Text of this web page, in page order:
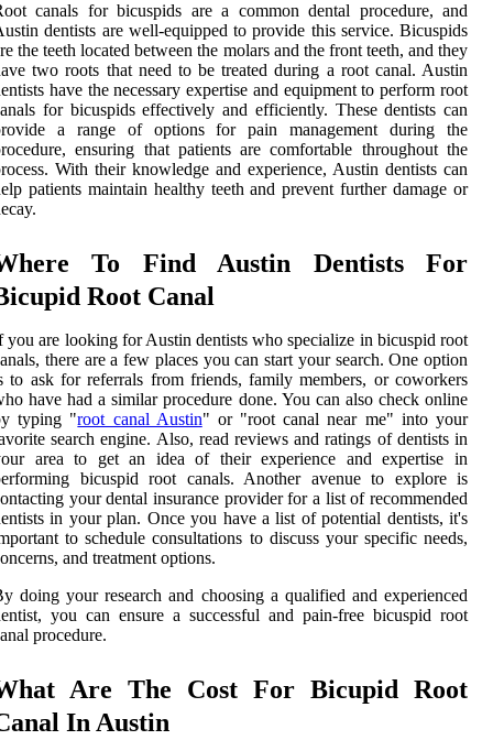
canals for bicuspids are a common dental procedure, and
dentists are well-equipped to provide this service. Bicuspids
the teeth located between the molars and the front teeth, and they
two roots that need to be treated during a root canal. Austin
have the necessary expertise and equipment to perform root
for bicuspids effectively and efficiently. These dentists can
a range of options for pain management during the
ensuring that patients are comfortable throughout the
With their knowledge and experience, Austin dentists can
patients maintain healthy teeth and prevent further damage or
To Find Austin Dentists For
Root Canal
you are looking for Austin dentists who specialize in bicuspid root
there are a few places you can start your search. One option
to ask for referrals from friends, family members, or coworkers
have had a similar procedure done. You can also check online
typing "root canal Austin" or "root canal near me" into your
search engine. Also, read reviews and ratings of dentists in
area to get an idea of their experience and expertise in
bicuspid root canals. Another avenue to explore is
your dental insurance provider for a list of recommended
in your plan. Once you have a list of potential dentists, it's
to schedule consultations to discuss your specific needs,
and treatment options.
doing your research and choosing a qualified and experienced
you can ensure a successful and pain-free bicuspid root
procedure.
Are The Cost For Bicupid Root
In Austin